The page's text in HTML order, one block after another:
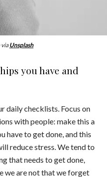
viaUnsplash
you have and
daily checklists. Focus on
with people: make this a
have to get done, and this
reduce stress. We tend to
that needs to get done,
we are not that we forget